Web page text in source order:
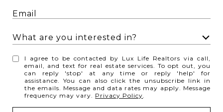
What are you interested in?
h
I agree to be contacted by Lux Life Realtors via call,
email, and text for real estate services. To opt out, you
can reply 'stop' at any time or reply 'help' for
assistance. You can also click the unsubscribe link in
the emails. Message and data rates may apply. Message
frequency may vary. Privacy Policy